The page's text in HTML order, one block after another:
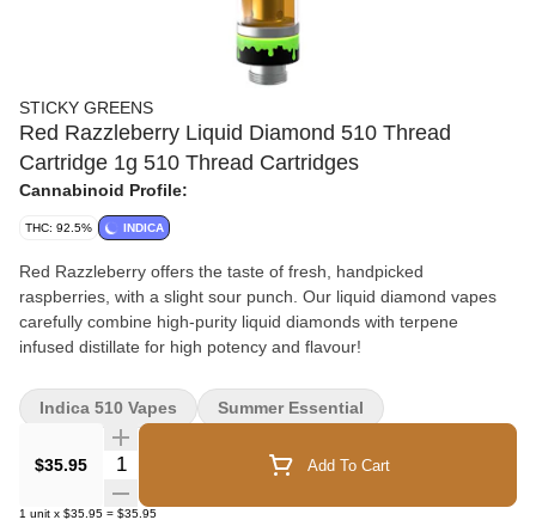
STICKY GREENS
Red Razzleberry Liquid Diamond 510 Thread
Cartridge 1g 510 Thread Cartridges
Cannabinoid Profile:
THC: 92.5% INDICA
Red Razzleberry offers the taste of fresh, handpicked
raspberries, with a slight sour punch. Our liquid diamond vapes
carefully combine high-purity liquid diamonds with terpene
infused distillate for high potency and flavour!
$35.95 Quantity Selector Add To Cart
1 unit x $35.95 = $35.95
Indica 510 Vapes Summer Essential